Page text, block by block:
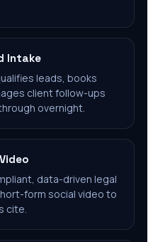
Intake
leads, books
client follow-ups
overnight.
data-driven legal
form social video to
cite.